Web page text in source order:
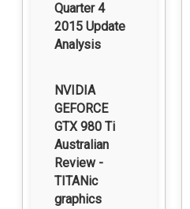
Quarter 4
2015 Update
Analysis
NVIDIA
GEFORCE
GTX 980 Ti
Australian
Review -
TITANic
graphics